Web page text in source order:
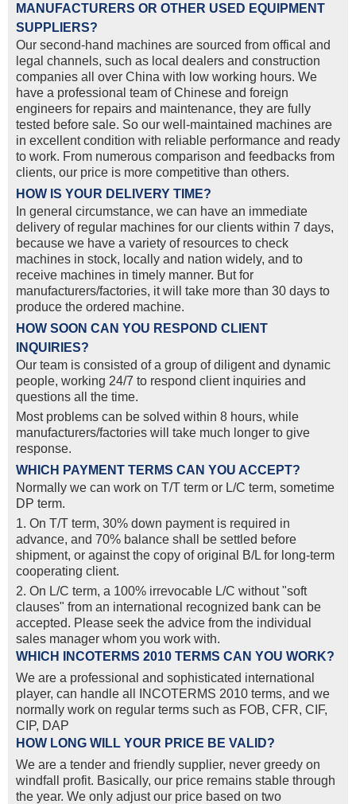
MANUFACTURERS OR OTHER USED EQUIPMENT
SUPPLIERS?
Our second-hand machines are sourced from offical and
legal channels, such as local dealers and construction
companies all over China with low working hours. We
have a professional team of Chinese and foreign
engineers for repairs and maintenance, they are fully
tested before sale. So our well-maintained machines are
in excellent condition with reliable performance and ready
to work. From numerous comparison and feedbacks from
clients, our price is more competitive than others.
HOW IS YOUR DELIVERY TIME?
In general circumstance, we can have an immediate
delivery of regular machines for our clients within 7 days,
because we have a variety of resources to check
machines in stock, locally and nation widely, and to
receive machines in timely manner. But for
manufacturers/factories, it will take more than 30 days to
produce the ordered machine.
HOW SOON CAN YOU RESPOND CLIENT
INQUIRIES?
Our team is consisted of a group of diligent and dynamic
people, working 24/7 to respond client inquiries and
questions all the time.
Most problems can be solved within 8 hours, while
manufacturers/factories will take much longer to give
response.
WHICH PAYMENT TERMS CAN YOU ACCEPT?
Normally we can work on T/T term or L/C term, sometime
DP term.
1. On T/T term, 30% down payment is required in
advance, and 70% balance shall be settled before
shipment, or against the copy of original B/L for long-term
cooperating client.
2. On L/C term, a 100% irrevocable L/C without "soft
clauses" from an international recognized bank can be
accepted. Please seek the advice from the individual
sales manager whom you work with.
WHICH INCOTERMS 2010 TERMS CAN YOU WORK?
We are a professional and sophisticated international
player, can handle all INCOTERMS 2010 terms, and we
normally work on regular terms such as FOB, CFR, CIF,
CIP, DAP
HOW LONG WILL YOUR PRICE BE VALID?
We are a tender and friendly supplier, never greedy on
windfall profit. Basically, our price remains stable through
the year. We only adjust our price based on two